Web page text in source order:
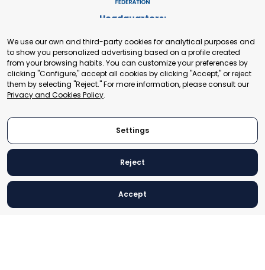
Headquarters:
+41 22 321 93 88
secretariat@tradepoint.org
Secretariat Office:
Building 16-17, Area 3, Fangxingyuan. Fengtai District 100078
Beijing, P.R. China
© 2024 World Trade Point Federation. All rights reserved
We use our own and third-party cookies for analytical purposes and
to show you personalized advertising based on a profile created
from your browsing habits. You can customize your preferences by
clicking "Configure," accept all cookies by clicking "Accept," or reject
them by selecting "Reject." For more information, please consult our
Privacy and Cookies Policy.
Settings
Reject
Accept